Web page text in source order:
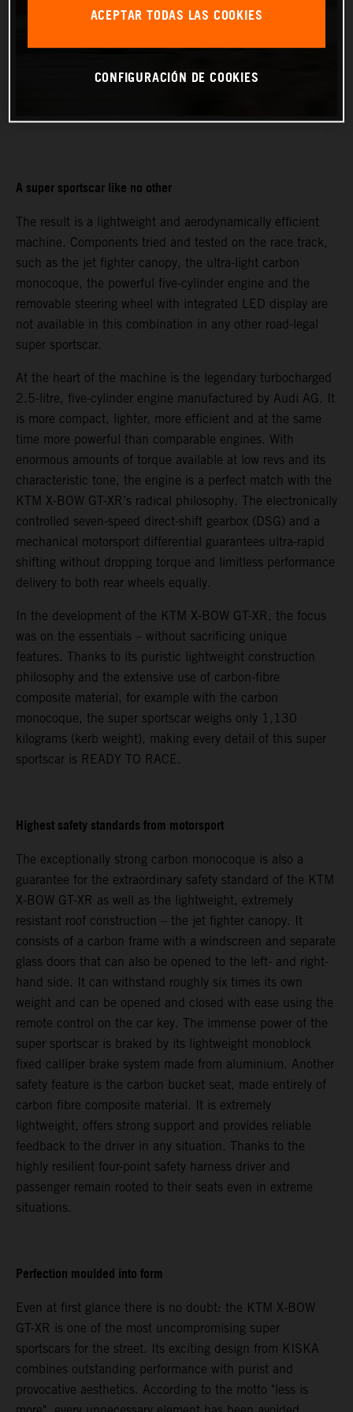
A super sportscar like no other
The result is a lightweight and aerodynamically efficient
machine. Components tried and tested on the race track,
such as the jet fighter canopy, the ultra-light carbon
monocoque, the powerful five-cylinder engine and the
removable steering wheel with integrated LED display are
not available in this combination in any other road-legal
super sportscar.
At the heart of the machine is the legendary turbocharged
2.5-litre, five-cylinder engine manufactured by Audi AG. It
is more compact, lighter, more efficient and at the same
time more powerful than comparable engines. With
enormous amounts of torque available at low revs and its
characteristic tone, the engine is a perfect match with the
KTM X-BOW GT-XR’s radical philosophy. The electronically
controlled seven-speed direct-shift gearbox (DSG) and a
mechanical motorsport differential guarantees ultra-rapid
shifting without dropping torque and limitless performance
delivery to both rear wheels equally.
In the development of the KTM X-BOW GT-XR, the focus
was on the essentials – without sacrificing unique
features. Thanks to its puristic lightweight construction
philosophy and the extensive use of carbon-fibre
composite material, for example with the carbon
monocoque, the super sportscar weighs only 1,130
kilograms (kerb weight), making every detail of this super
sportscar is READY TO RACE.
Highest safety standards from motorsport
The exceptionally strong carbon monocoque is also a
guarantee for the extraordinary safety standard of the KTM
X-BOW GT-XR as well as the lightweight, extremely
resistant roof construction – the jet fighter canopy. It
consists of a carbon frame with a windscreen and separate
glass doors that can also be opened to the left- and right-
hand side. It can withstand roughly six times its own
weight and can be opened and closed with ease using the
remote control on the car key. The immense power of the
super sportscar is braked by its lightweight monoblock
fixed calliper brake system made from aluminium. Another
safety feature is the carbon bucket seat, made entirely of
carbon fibre composite material. It is extremely
lightweight, offers strong support and provides reliable
feedback to the driver in any situation. Thanks to the
highly resilient four-point safety harness driver and
passenger remain rooted to their seats even in extreme
situations.
Perfection moulded into form
Even at first glance there is no doubt: the KTM X-BOW
GT-XR is one of the most uncompromising super
sportscars for the street. Its exciting design from KISKA
combines outstanding performance with purist and
provocative aesthetics. According to the motto "less is
ACEPTAR TODAS LAS COOKIES
CONFIGURACIÓN DE COOKIES